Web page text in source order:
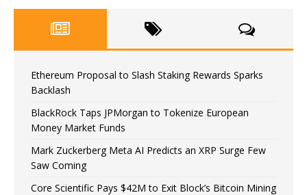
Ethereum Proposal to Slash Staking Rewards Sparks
Backlash
BlackRock Taps JPMorgan to Tokenize European
Money Market Funds
Mark Zuckerberg Meta AI Predicts an XRP Surge Few
Saw Coming
Core Scientific Pays $42M to Exit Block’s Bitcoin Mining